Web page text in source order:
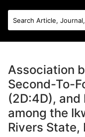
Association
Second-To-
(2D:4D),
among the
Rivers State,